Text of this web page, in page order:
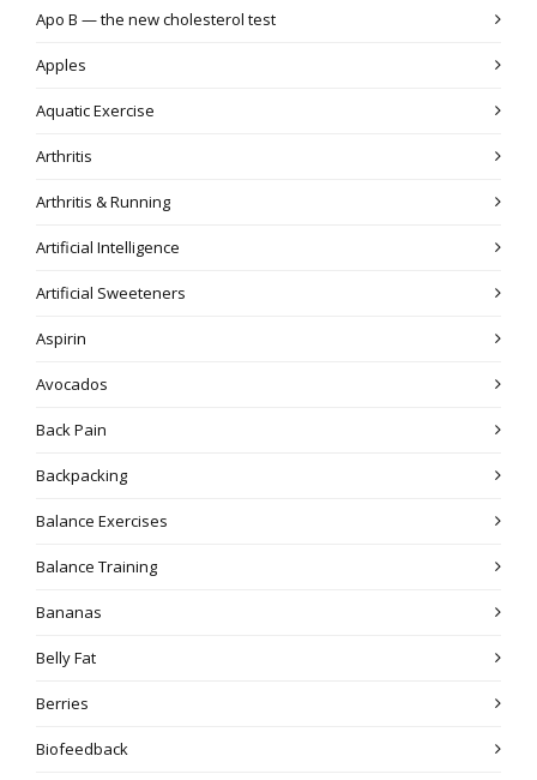
Apo B — the new cholesterol test
Apples
Aquatic Exercise
Arthritis
Arthritis & Running
Artificial Intelligence
Artificial Sweeteners
Aspirin
Avocados
Back Pain
Backpacking
Balance Exercises
Balance Training
Bananas
Belly Fat
Berries
Biofeedback